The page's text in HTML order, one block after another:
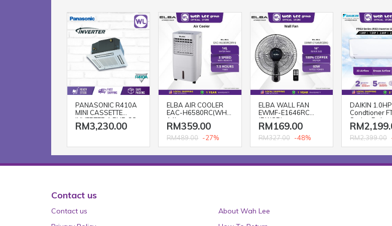
PANASONIC R410A
MINI CASSETTE
INVERTER 1.5HP CS-
S12SB4HW-1 / CU-
RM3,230.00
ELBA AIR COOLER
EAC-H6580RC(WH)
14L
RM359.00
RM489.00 -27%
ELBA WALL FAN
EWMF-E1646RC
(BK/GR)
RM169.00
RM327.00 -48%
DAIKIN
Condtioner
Series Deluxe
Inverter R32
Aircond
RM2,399.00
Contact us
Contact us
About Wah Lee